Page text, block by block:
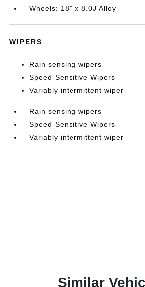
Wheels: 18" x 8.0J Alloy
WIPERS
Rain sensing wipers
Speed-Sensitive Wipers
Variably intermittent wiper
Rain sensing wipers
Speed-Sensitive Wipers
Variably intermittent wiper
Similar